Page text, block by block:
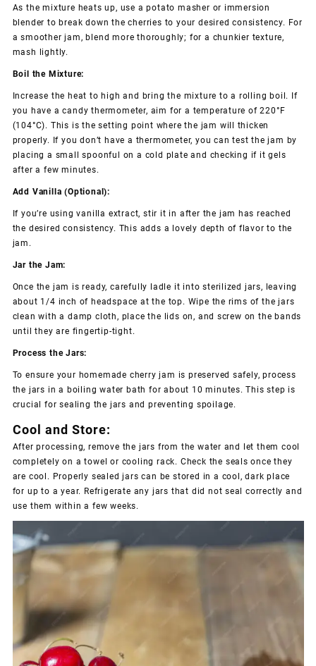
As the mixture heats up, use a potato masher or immersion
blender to break down the cherries to your desired consistency. For
a smoother jam, blend more thoroughly; for a chunkier texture,
mash lightly.
Boil the Mixture:
Increase the heat to high and bring the mixture to a rolling boil. If
you have a candy thermometer, aim for a temperature of 220°F
(104°C). This is the setting point where the jam will thicken
properly. If you don’t have a thermometer, you can test the jam by
placing a small spoonful on a cold plate and checking if it gels
after a few minutes.
Add Vanilla (Optional):
If you’re using vanilla extract, stir it in after the jam has reached
the desired consistency. This adds a lovely depth of flavor to the
jam.
Jar the Jam:
Once the jam is ready, carefully ladle it into sterilized jars, leaving
about 1/4 inch of headspace at the top. Wipe the rims of the jars
clean with a damp cloth, place the lids on, and screw on the bands
until they are fingertip-tight.
Process the Jars:
To ensure your homemade cherry jam is preserved safely, process
the jars in a boiling water bath for about 10 minutes. This step is
crucial for sealing the jars and preventing spoilage.
Cool and Store:
After processing, remove the jars from the water and let them cool
completely on a towel or cooling rack. Check the seals once they
are cool. Properly sealed jars can be stored in a cool, dark place
for up to a year. Refrigerate any jars that did not seal correctly and
use them within a few weeks.